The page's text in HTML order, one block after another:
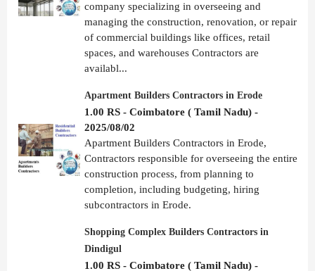
company specializing in overseeing and
managing the construction, renovation, or repair
of commercial buildings like offices, retail
spaces, and warehouses Contractors are
availabl...
Apartment Builders Contractors in Erode
1.00 RS - Coimbatore ( Tamil Nadu) -
2025/08/02
Apartment Builders Contractors in Erode,
Contractors responsible for overseeing the entire
construction process, from planning to
completion, including budgeting, hiring
subcontractors in Erode.
Shopping Complex Builders Contractors in
Dindigul
1.00 RS - Coimbatore ( Tamil Nadu) -